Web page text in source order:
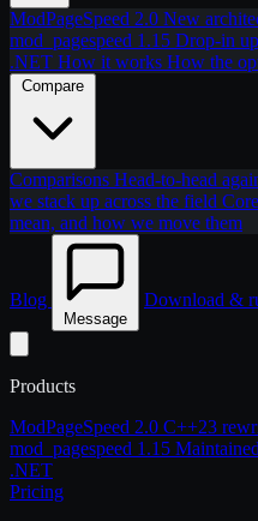
ModPageSpeed 2.0 New
mod_pagespeed 1.15 Drop-in
.NET How it works How the
Compare
Comparisons Head-to-head
we stack up across the field
mean, and how we move them
Blog
Message
Download &
Products
ModPageSpeed 2.0 C++23
mod_pagespeed 1.15
.NET
Pricing